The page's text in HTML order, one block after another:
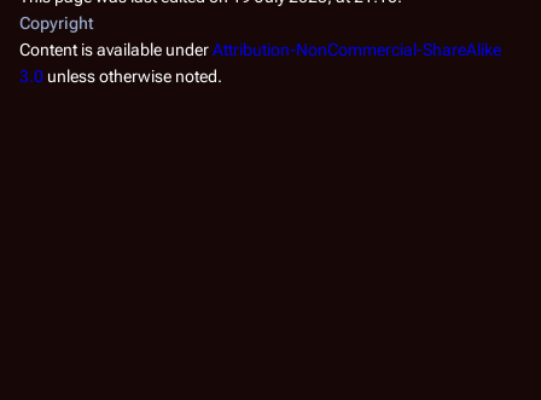
Copyright
Content is available underAttribution-NonCommercial-ShareAlike
3.0 unless otherwise noted.